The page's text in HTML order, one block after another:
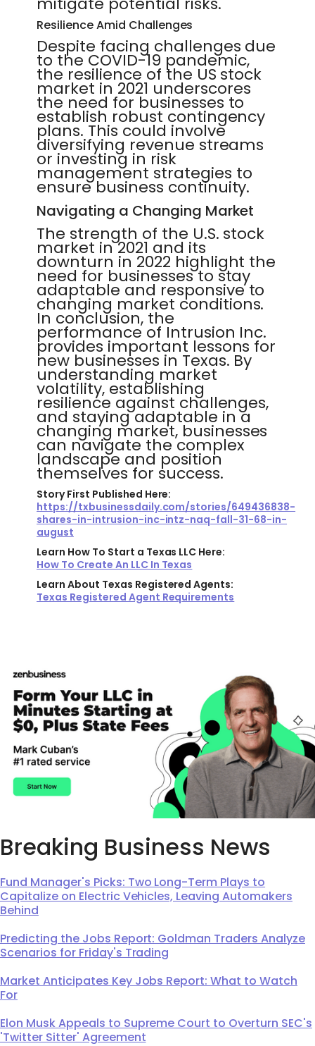
Resilience Amid Challenges
Despite facing challenges due
to the COVID-19 pandemic,
the resilience of the US stock
market in 2021 underscores
the need for businesses to
establish robust contingency
plans. This could involve
diversifying revenue streams
or investing in risk
management strategies to
ensure business continuity.
Navigating a Changing Market
The strength of the U.S. stock
market in 2021 and its
downturn in 2022 highlight the
need for businesses to stay
adaptable and responsive to
changing market conditions.
In conclusion, the
performance of Intrusion Inc.
provides important lessons for
new businesses in Texas. By
understanding market
volatility, establishing
resilience against challenges,
and staying adaptable in a
changing market, businesses
can navigate the complex
landscape and position
themselves for success.
Story First Published Here:
https://txbusinessdaily.com/stories/649436838-
shares-in-intrusion-inc-intz-naq-fall-31-68-in-
august
Learn How To Start a Texas LLC Here:
How To Create An LLC In Texas
Learn About Texas Registered Agents:
Texas Registered Agent Requirements
Breaking Business News
Fund Manager's Picks: Two Long-Term Plays to
Capitalize on Electric Vehicles, Leaving Automakers
Behind
Predicting the Jobs Report: Goldman Traders Analyze
Scenarios for Friday's Trading
Market Anticipates Key Jobs Report: What to Watch
For
Elon Musk Appeals to Supreme Court to Overturn SEC's
'Twitter Sitter' Agreement